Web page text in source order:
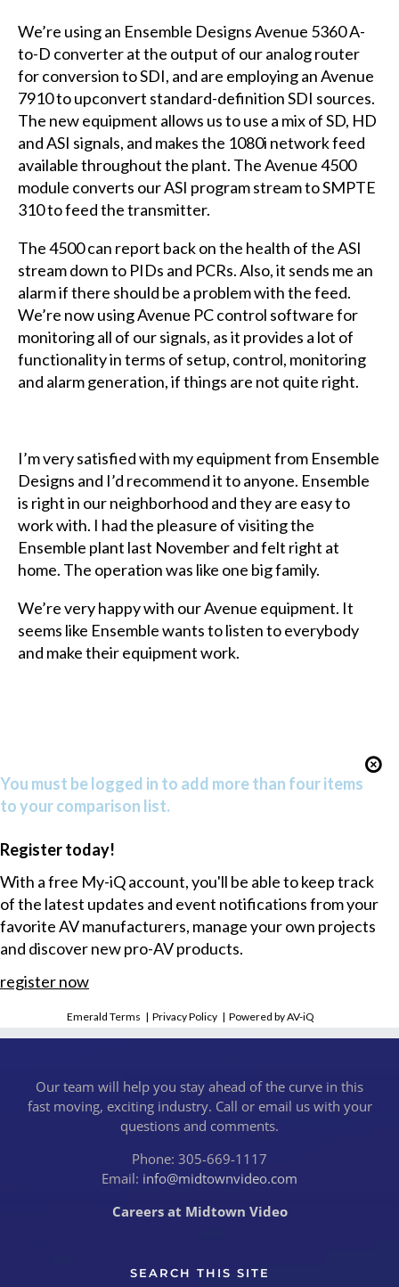
We’re using an Ensemble Designs Avenue 5360 A-
to-D converter at the output of our analog router
for conversion to SDI, and are employing an Avenue
7910 to upconvert standard-definition SDI sources.
The new equipment allows us to use a mix of SD, HD
and ASI signals, and makes the 1080i network feed
available throughout the plant. The Avenue 4500
module converts our ASI program stream to SMPTE
310 to feed the transmitter.
The 4500 can report back on the health of the ASI
stream down to PIDs and PCRs. Also, it sends me an
alarm if there should be a problem with the feed.
We’re now using Avenue PC control software for
monitoring all of our signals, as it provides a lot of
functionality in terms of setup, control, monitoring
and alarm generation, if things are not quite right.
I’m very satisfied with my equipment from Ensemble
Designs and I’d recommend it to anyone. Ensemble
is right in our neighborhood and they are easy to
work with. I had the pleasure of visiting the
Ensemble plant last November and felt right at
home. The operation was like one big family.
We’re very happy with our Avenue equipment. It
seems like Ensemble wants to listen to everybody
and make their equipment work.
You must be logged in to add more than four items
to your comparison list.
Register today!
With a free My-iQ account, you'll be able to keep track
of the latest updates and event notifications from your
favorite AV manufacturers, manage your own projects
and discover new pro-AV products.
register now
Emerald Terms |Privacy Policy |Powered by AV-iQ
Our team will help you stay ahead of the curve in this
fast moving, exciting industry. Call or email us with your
questions and comments.
Phone: 305-669-1117
Email: info@midtownvideo.com
Careers at Midtown Video
SEARCH THIS SITE